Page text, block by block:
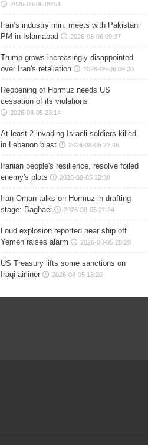
2026-08-06 09:51
Iran’s industry min. meets with Pakistani
PM in Islamabad
2026-08-06 09:37
Trump grows increasingly disappointed
over Iran's retaliation
2026-08-06 09:20
Reopening of Hormuz needs US
cessation of its violations
2026-08-05 23:14
At least 2 invading Israeli soldiers killed
in Lebanon blast
2026-08-05 22:46
Iranian people's resilience, resolve foiled
enemy's plots
2026-08-05 22:38
Iran-Oman talks on Hormuz in drafting
stage: Baghaei
2026-08-05 21:24
Loud explosion reported near ship off
Yemen raises alarm
2026-08-05 20:20
US Treasury lifts some sanctions on
Iraqi airliner
2026-08-05 18:20